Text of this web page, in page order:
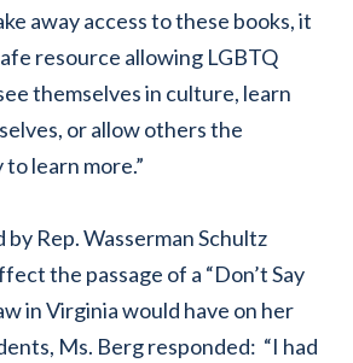
away access to these books, it
resource allowing LGBTQ
themselves in culture, learn
or allow others the
learn more.”
by Rep. Wasserman Schultz
the passage of a “Don’t Say
in Virginia would have on her
Ms. Berg responded: “I had